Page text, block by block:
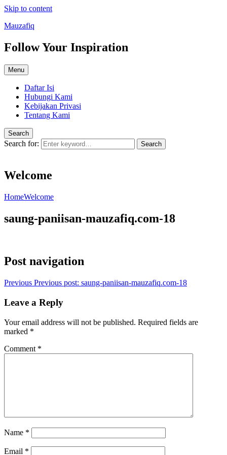
Skip to content
Mauzafiq
Follow Your Inspiration
Menu
Daftar Isi
Hubungi Kami
Kebijakan Privasi
Tentang Kami
Search
Search for: Search
Welcome
HomeWelcome
saung-paniisan-mauzafiq.com-18
Post navigation
Previous Previous post: saung-paniisan-mauzafiq.com-18
Leave a Reply
Your email address will not be published. Required fields are
marked *
Comment *
Name *
Email *